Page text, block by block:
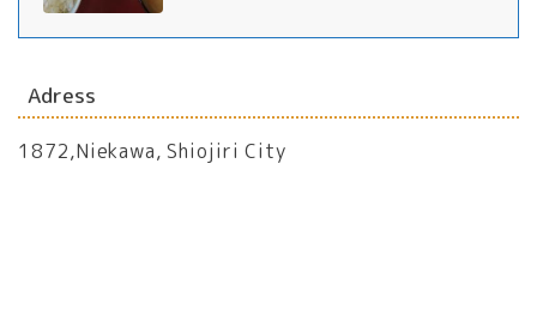
Adress
1872,Niekawa, Shiojiri City